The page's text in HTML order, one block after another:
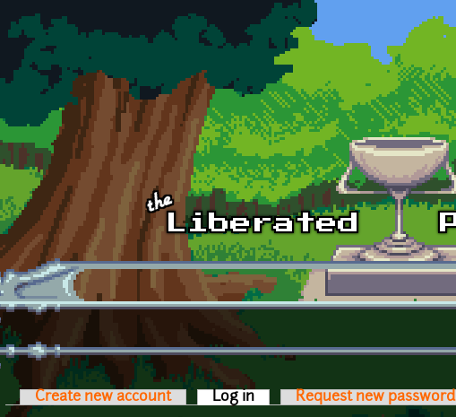
Primary tabs
Create new account Log in (active tab)Request new password